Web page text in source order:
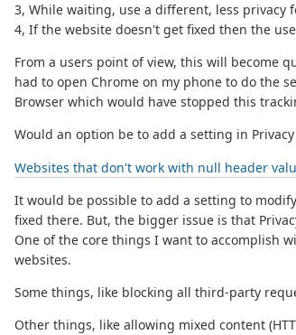
3, While waiting, use a different, less privacy
4, If the website doesn't get fixed then the
From a users point of view, this will become
had to open Chrome on my phone to do the
Browser which would have stopped this
Would an option be to add a setting in
Websites that don't work with null header
It would be possible to add a setting to
fixed there. But, the bigger issue is that
One of the core things I want to accomplish
websites.
Some things, like blocking all third-party
Other things, like allowing mixed content